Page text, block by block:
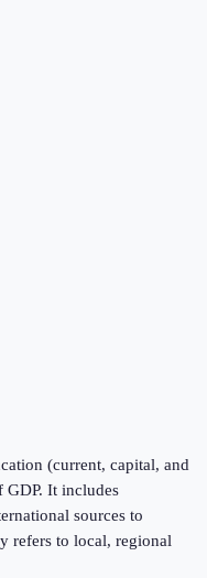
(current, capital, and
GDP. It includes
sources to
refers to local, regional